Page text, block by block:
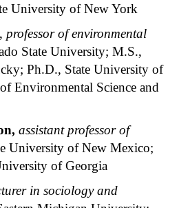
University of New York
, professor of environmental
State University; M.S.,
Ph.D., State University of
Environmental Science and
assistant professor of
University of New Mexico;
of Georgia
in sociology and